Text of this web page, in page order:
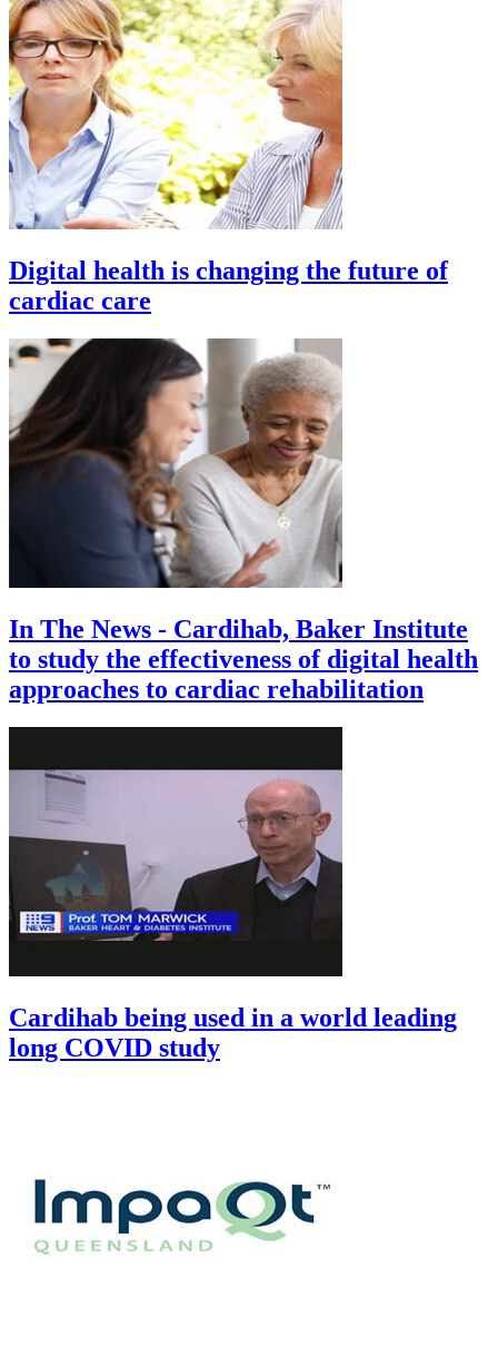
Digital health is changing the future of
cardiac care
In The News - Cardihab, Baker Institute
to study the effectiveness of digital health
approaches to cardiac rehabilitation
Cardihab being used in a world leading
long COVID study